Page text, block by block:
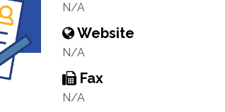
N/A
Website
N/A
Fax
N/A